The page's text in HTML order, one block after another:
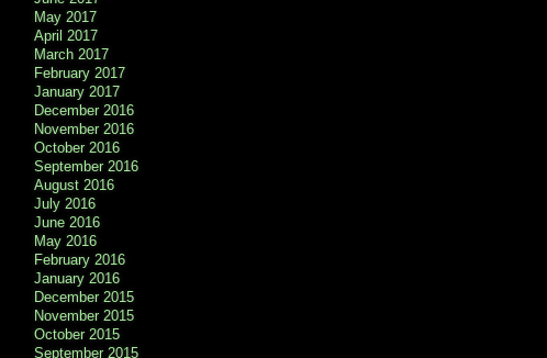
May 2017
April 2017
March 2017
February 2017
January 2017
December 2016
November 2016
October 2016
September 2016
August 2016
July 2016
June 2016
May 2016
February 2016
January 2016
December 2015
November 2015
October 2015
September 2015